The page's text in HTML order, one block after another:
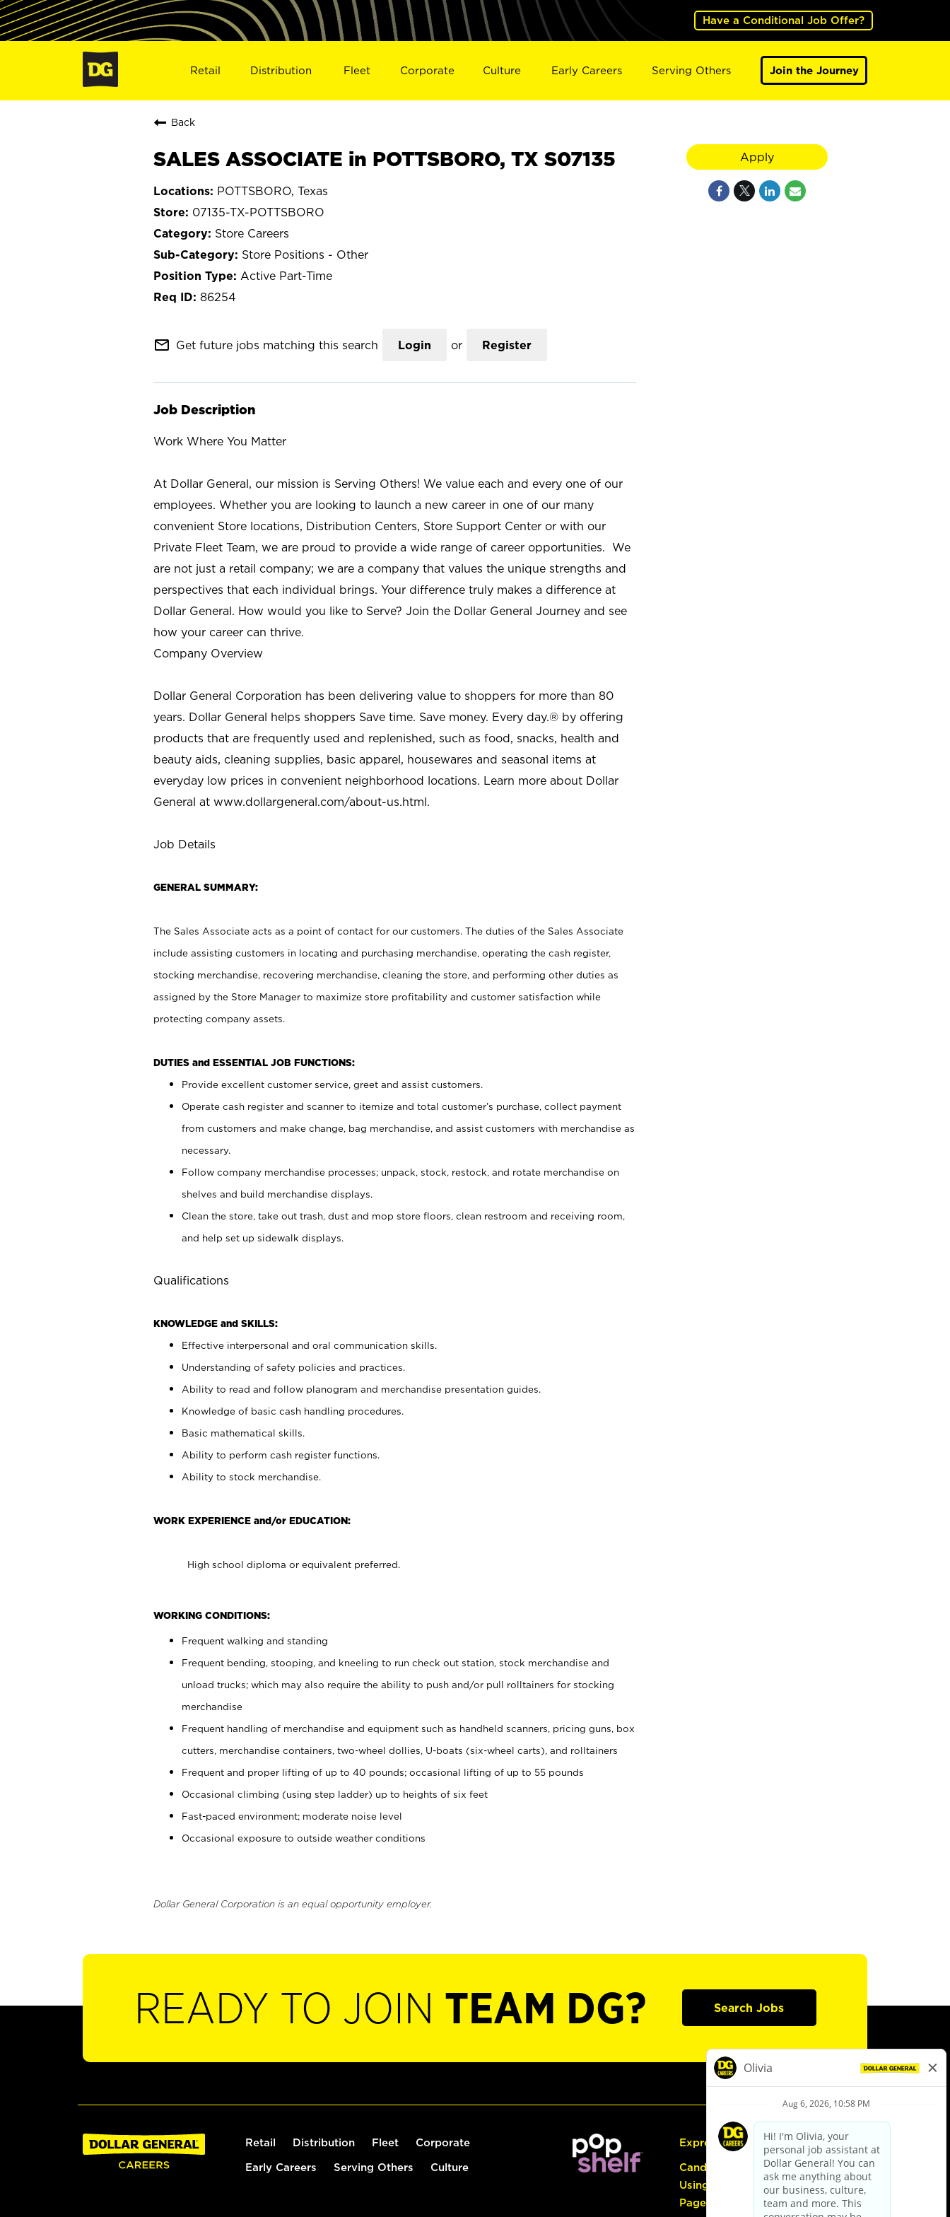
Have a Conditional Job Offer?
Retail Distribution Fleet Corporate Culture Early Careers Serving Others Join the Journey
Back
SALES ASSOCIATE in POTTSBORO, TX S07135
POTTSBORO, Texas
07135-TX-POTTSBORO
Store Careers
Store Positions - Other
Active Part-Time
86254
mail_outline Get future jobs matching this search Login or Register
Job Description
Work Where You Matter
At Dollar General, our mission is Serving Others! We value each and every one of our
employees. Whether you are looking to launch a new career in one of our many
convenient Store locations, Distribution Centers, Store Support Center or with our
Private Fleet Team, we are proud to provide a wide range of career opportunities. We
are not just a retail company; we are a company that values the unique strengths and
perspectives that each individual brings. Your difference truly makes a difference at
Dollar General. How would you like to Serve? Join the Dollar General Journey and see
how your career can thrive.
Company Overview
Dollar General Corporation has been delivering value to shoppers for more than 80
years. Dollar General helps shoppers Save time. Save money. Every day.® by offering
products that are frequently used and replenished, such as food, snacks, health and
beauty aids, cleaning supplies, basic apparel, housewares and seasonal items at
everyday low prices in convenient neighborhood locations. Learn more about Dollar
General at www.dollargeneral.com/about-us.html.
Job Details
GENERAL SUMMARY:
The Sales Associate acts as a point of contact for our customers. The duties of the Sales Associate
include assisting customers in locating and purchasing merchandise, operating the cash register,
stocking merchandise, recovering merchandise, cleaning the store, and performing other duties as
assigned by the Store Manager to maximize store profitability and customer satisfaction while
protecting company assets.
DUTIES and ESSENTIAL JOB FUNCTIONS:
Provide excellent customer service, greet and assist customers.
Operate cash register and scanner to itemize and total customer’s purchase, collect payment
from customers and make change, bag merchandise, and assist customers with merchandise as
necessary.
Follow company merchandise processes; unpack, stock, restock, and rotate merchandise on
shelves and build merchandise displays.
Clean the store, take out trash, dust and mop store floors, clean restroom and receiving room,
and help set up sidewalk displays.
Qualifications
KNOWLEDGE and SKILLS:
Effective interpersonal and oral communication skills.
Understanding of safety policies and practices.
Ability to read and follow planogram and merchandise presentation guides.
Knowledge of basic cash handling procedures.
Basic mathematical skills.
Ability to perform cash register functions.
Ability to stock merchandise.
WORK EXPERIENCE and/or EDUCATION:
High school diploma or equivalent preferred.
WORKING CONDITIONS:
Frequent walking and standing
Frequent bending, stooping, and kneeling to run check out station, stock merchandise and
unload trucks; which may also require the ability to push and/or pull rolltainers for stocking
merchandise
Frequent handling of merchandise and equipment such as handheld scanners, pricing guns, box
cutters, merchandise containers, two-wheel dollies, U-boats (six-wheel carts), and rolltainers
Frequent and proper lifting of up to 40 pounds; occasional lifting of up to 55 pounds
Occasional climbing (using step ladder) up to heights of six feet
Fast-paced environment; moderate noise level
Occasional exposure to outside weather conditions
Dollar General Corporation is an equal opportunity employer.
Apply
READY TO JOIN TEAM DG? Search Jobs
Retail Distribution Fleet Corporate
Early Careers Serving Others Culture
Express Hiring
Candidate Guide:
Using the Careers
Page